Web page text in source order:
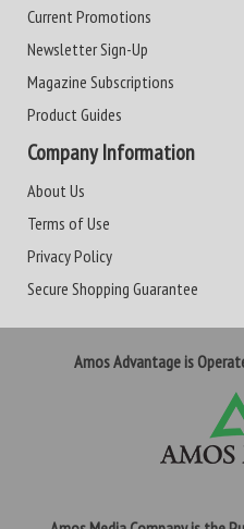
Current Promotions
Newsletter Sign-Up
Magazine Subscriptions
Product Guides
Company Information
About Us
Terms of Use
Privacy Policy
Secure Shopping Guarantee
Amos Advantage is